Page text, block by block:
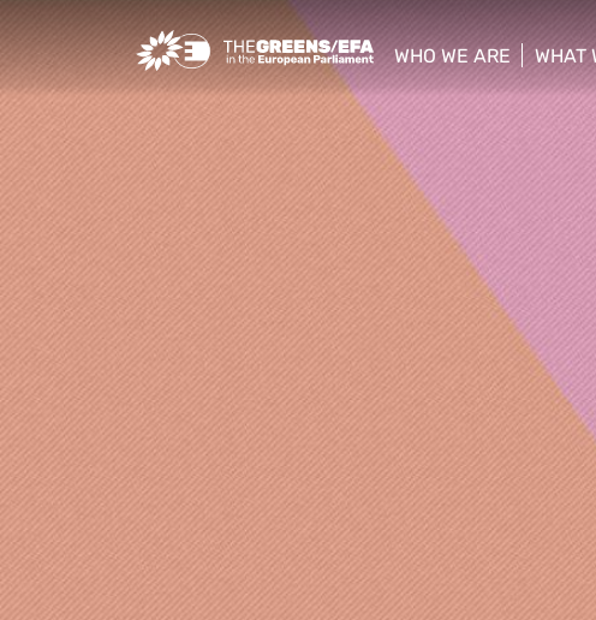
Greens/EFA Home
WHO WE ARE
show/hide sub menu
WHAT
show/